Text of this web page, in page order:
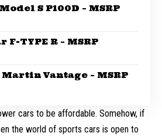
S P100D – MSRP
F-TYPE R – MSRP
Martin Vantage – MSRP
cars to be affordable. Somehow, if
the world of sports cars is open to